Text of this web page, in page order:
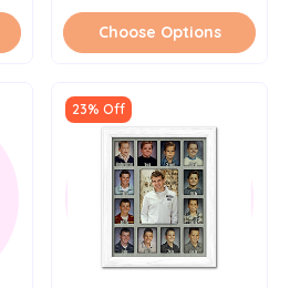
Choose Options
23% Off